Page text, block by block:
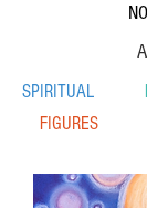
SPIRITUAL
FIGURES